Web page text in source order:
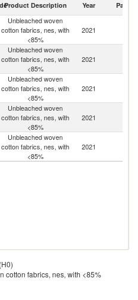
Product Description Year Partner
Unbleached woven
cotton fabrics, nes, with
<85%
2021
Unbleached woven
cotton fabrics, nes, with
<85%
2021
Unbleached woven
cotton fabrics, nes, with
<85%
2021
Unbleached woven
cotton fabrics, nes, with
<85%
2021
Unbleached woven
cotton fabrics, nes, with
<85%
2021
cotton fabrics, nes, with <85%